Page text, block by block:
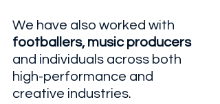
We have also worked with
footballers, music producers
and individuals across both
high-performance and
creative industries.